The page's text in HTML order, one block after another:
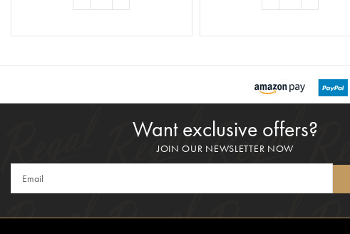
Want exclusive offers?
JOIN OUR NEWSLETTER NOW